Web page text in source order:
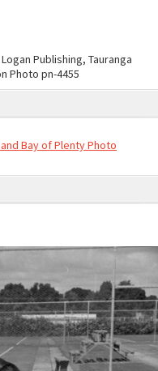
Publishing, Tauranga
Photo pn-4455
Bay of Plenty Photo